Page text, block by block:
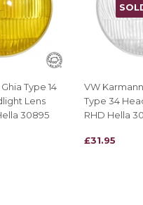
Type 14
Lens
30895
VW
Type 34
RHD Hella
REGULAR
£31.95
£31.95